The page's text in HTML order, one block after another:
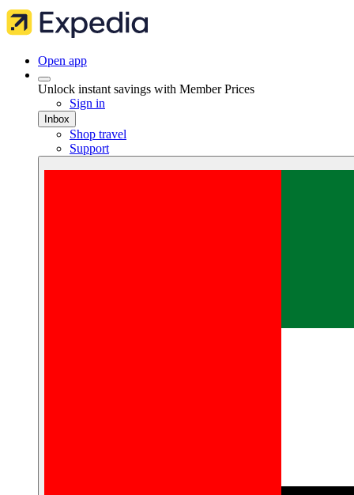
Open app
Unlock instant savings with Member Prices
Sign in
Inbox
Shop travel
Support